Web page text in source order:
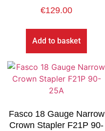
€129.00
Add to basket
Fasco 18 Gauge Narrow
Crown Stapler F21P 90-